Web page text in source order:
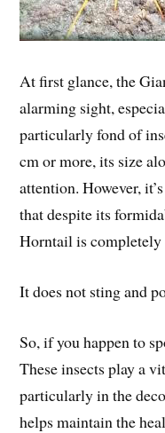
At first glance, the
alarming sight,
particularly fond of
cm or more, its size
attention. However,
that despite its
Horntail is completely
It does not sting and
So, if you happen to
These insects play a
particularly in the
helps maintain the